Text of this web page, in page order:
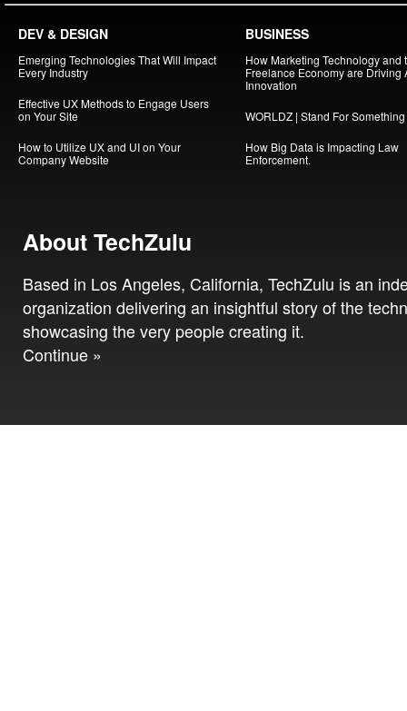
DEV & DESIGN
Emerging Technologies That Will Impact
Every Industry
Effective UX Methods to Engage Users
on Your Site
How to Utilize UX and UI on Your
Company Website
BUSINESS
How Marketing Technology and
Freelance Economy are Driving
Innovation
WORLDZ | Stand For Something
How Big Data is Impacting Law
Enforcement.
About TechZulu
Based in Los Angeles, California, TechZulu is an
organization delivering an insightful story of the
showcasing the very people creating it.
Continue »